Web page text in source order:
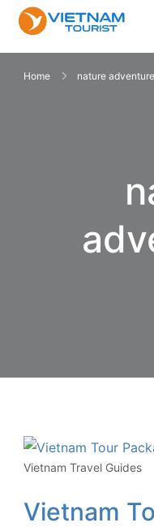
Home nature
Vietnam Travel Guides
Vietnam